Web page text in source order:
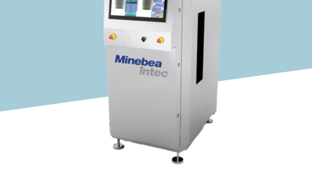
Expertise and Knowledge
Product finder